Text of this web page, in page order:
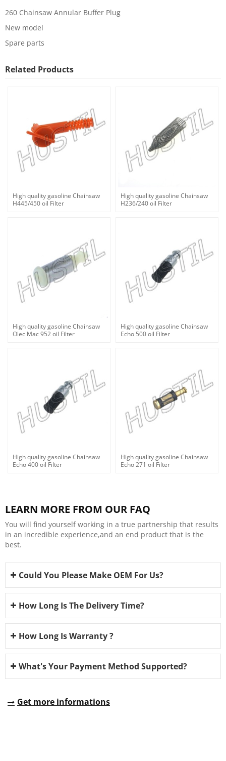
260 Chainsaw Annular Buffer Plug
New model
Spare parts
Related Products
High quality gasoline Chainsaw
H445/450 oil Filter
High quality gasoline Chainsaw
H236/240 oil Filter
High quality gasoline Chainsaw
Olec Mac 952 oil Filter
High quality gasoline Chainsaw
Echo 500 oil Filter
High quality gasoline Chainsaw
Echo 400 oil Filter
High quality gasoline Chainsaw
Echo 271 oil Filter
LEARN MORE FROM OUR FAQ
You will find yourself working in a true partnership that results
in an incredible experience,and an end product that is the
best.
Could You Please Make OEM For Us?
How Long Is The Delivery Time?
How Long Is Warranty ?
What's Your Payment Method Supported?
Get more informations